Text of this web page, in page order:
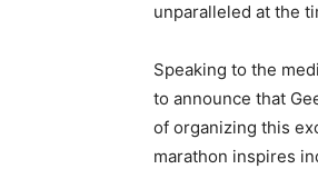
unparalleled at the
Speaking to the
to announce that
of organizing this
marathon inspires